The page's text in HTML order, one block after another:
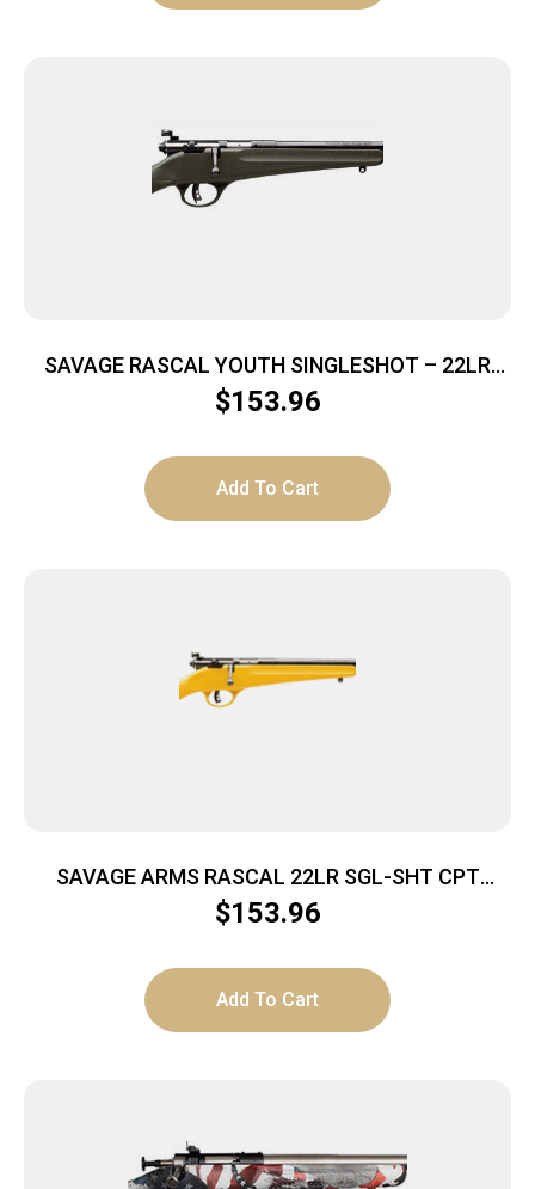
SAVAGE RASCAL YOUTH SINGLESHOT – 22LR
ACCU TRIGGER BLUED/GREEN
$153.96
Add To Cart
SAVAGE ARMS RASCAL 22LR SGL-SHT CPT
YELLOW
$153.96
Add To Cart